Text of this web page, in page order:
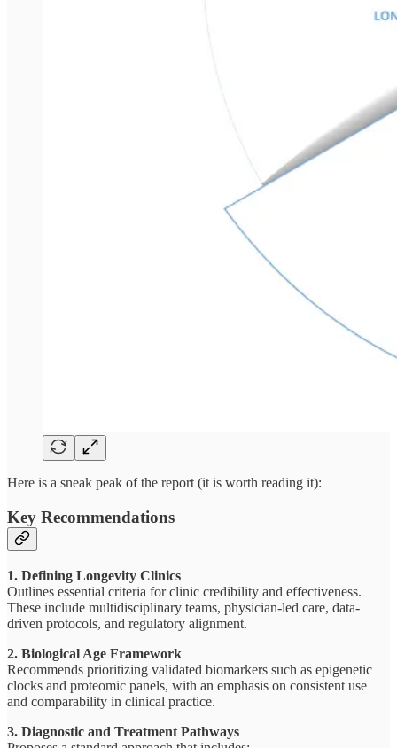
Here is a sneak peak of the report (it is worth reading it):
Key Recommendations
1. Defining Longevity Clinics
Outlines essential criteria for clinic credibility and effectiveness.
These include multidisciplinary teams, physician-led care, data-
driven protocols, and regulatory alignment.
2. Biological Age Framework
Recommends prioritizing validated biomarkers such as epigenetic
clocks and proteomic panels, with an emphasis on consistent use
and comparability in clinical practice.
3. Diagnostic and Treatment Pathways